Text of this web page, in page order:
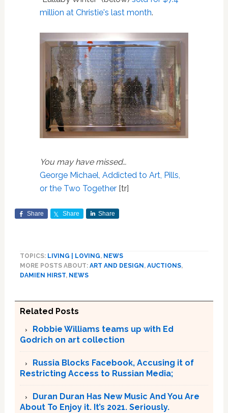
million at Christie's last month.
You may have missed…
George Michael, Addicted to Art, Pills,
or the Two Together[tr]
Share Share Share
TOPICS: LIVING | LOVING, NEWS
MORE POSTS ABOUT: ART AND DESIGN , AUCTIONS,
DAMIEN HIRST, NEWS
Related Posts
Robbie Williams teams up with Ed
Godrich on art collection
Russia Blocks Facebook, Accusing it of
Restricting Access to Russian Media;
Duran Duran Has New Music And You Are
About To Enjoy it. It’s 2021. Seriously.